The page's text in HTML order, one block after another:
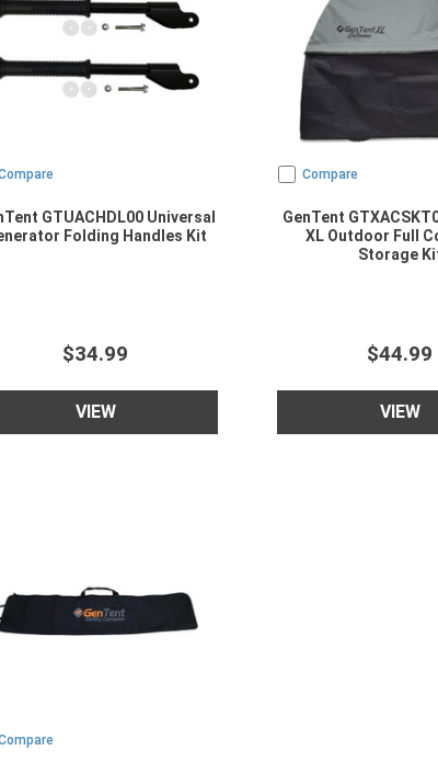
GTUACHDL00 Universal
Folding Handles Kit
$34.99
VIEW
Compare
GenTent
XL Outdoor Full
Storage
$44.99
VIEW